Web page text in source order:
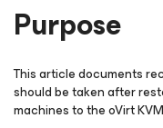
Purpose
This article documents
should be taken after
machines to the oVirt